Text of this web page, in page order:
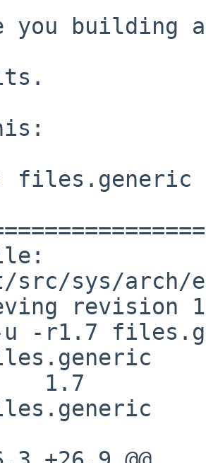
you building
files.generic
src/sys/arch/
revision
-r1.7
1.7